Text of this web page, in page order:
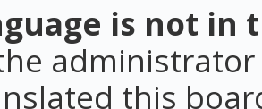
is not in
this